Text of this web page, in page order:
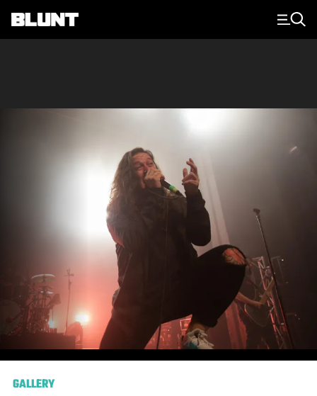
Main Navigation
GALLERY